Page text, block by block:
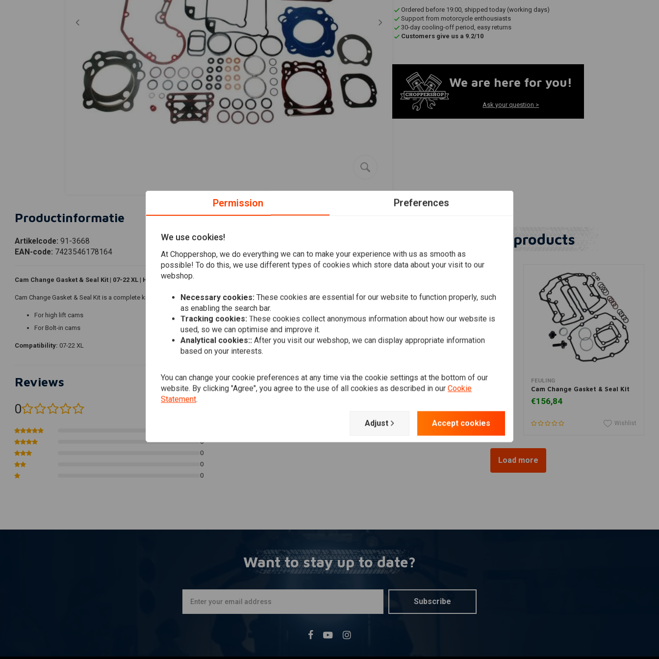
Ordered before 19:00, shipped today (working days)
Support from motorcycle enthousiasts
30-day cooling-off period, easy returns
Customers give us a 9.2/10
We are here for you!
Ask your question >
Productinformatie
Artikelcode: 91-3668
EAN-code: 7423546178164
Cam Change Gasket & Seal Kit | 07-22 XL | High Lift or Bolt-in
Cam Change Gasket & Seal Kit is a complete kit with cylinder base, head gaskets and more. Here available in two variations:
For high lift cams
For Bolt-in cams
Compatibility: 07-22 XL
Reviews
0
0
0
0
0
Similar products
Add to cart
FEULING
Cam Change Gasket & Seal Kit
Wishlist
FEULING
Cam Change Gasket & Seal Kit
€156,84
Wishlist
Load more
Want to stay up to date?
Subscribe
Permission Preferences
We use cookies!
At Choppershop, we do everything we can to make your experience with us as smooth as
possible! To do this, we use different types of cookies which store data about your visit to our
webshop.
Necessary cookies: These cookies are essential for our website to function properly, such
as enabling the search bar.
Tracking cookies: These cookies collect anonymous information about how our website is
used, so we can optimise and improve it.
Analytical cookies:: After you visit our webshop, we can display appropriate information
based on your interests.
You can change your cookie preferences at any time via the cookie settings at the bottom of our
website. By clicking "Agree", you agree to the use of all cookies as described in our Cookie
Statement.
Adjust Accept cookies